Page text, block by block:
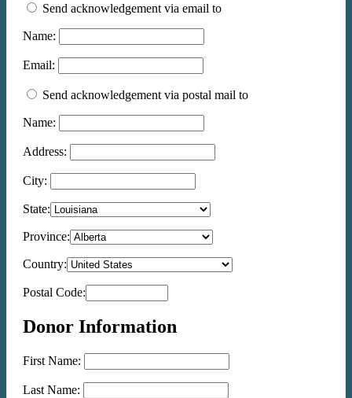
Send acknowledgement via email to
Name:
Email:
Send acknowledgement via postal mail to
Name:
Address:
City:
State:
Province:
Country:
Postal Code:
Donor Information
First Name:
Last Name: